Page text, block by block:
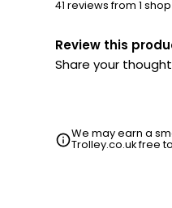
41 reviews from 1 shop
Review this
Share your
We may earn a
Trolley.co.uk free